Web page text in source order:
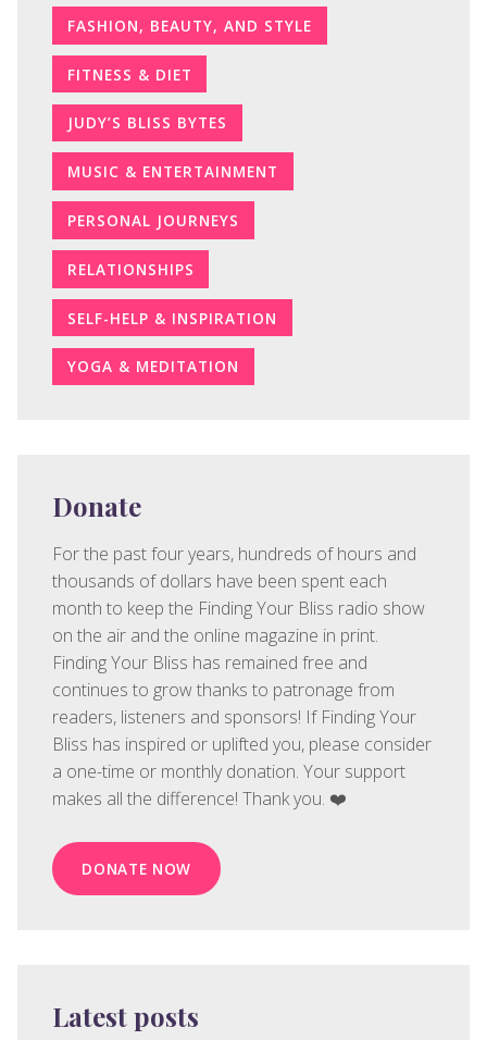
FASHION, BEAUTY, AND STYLE
FITNESS & DIET
JUDY’S BLISS BYTES
MUSIC & ENTERTAINMENT
PERSONAL JOURNEYS
RELATIONSHIPS
SELF-HELP & INSPIRATION
YOGA & MEDITATION
Donate
For the past four years, hundreds of hours and
thousands of dollars have been spent each
month to keep the Finding Your Bliss radio show
on the air and the online magazine in print.
Finding Your Bliss has remained free and
continues to grow thanks to patronage from
readers, listeners and sponsors! If Finding Your
Bliss has inspired or uplifted you, please consider
a one-time or monthly donation. Your support
makes all the difference! Thank you. ❤️
DONATE NOW
Latest posts